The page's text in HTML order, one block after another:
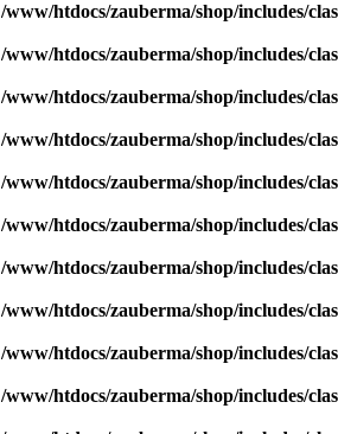
/www/htdocs/zauberma/shop/includes/
/www/htdocs/zauberma/shop/includes/
/www/htdocs/zauberma/shop/includes/
/www/htdocs/zauberma/shop/includes/
/www/htdocs/zauberma/shop/includes/
/www/htdocs/zauberma/shop/includes/
/www/htdocs/zauberma/shop/includes/
/www/htdocs/zauberma/shop/includes/
/www/htdocs/zauberma/shop/includes/
/www/htdocs/zauberma/shop/includes/